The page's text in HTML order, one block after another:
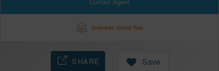
Schedule Virtual Tour
SHARE Save